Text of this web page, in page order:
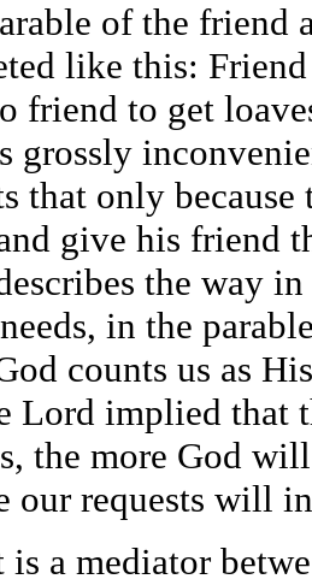
of the friend
like this:
friend to get
grossly
that only
give his friend
the way
in the
counts us as
Lord implied that
the more God
our requests will
is a mediator